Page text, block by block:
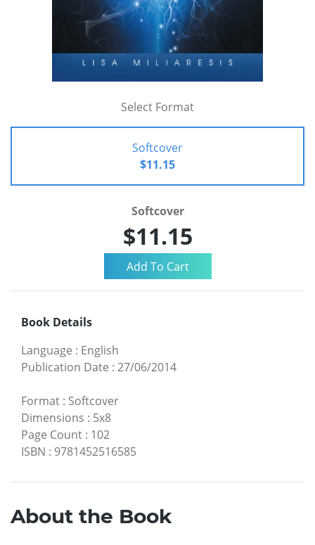
Select Format
Softcover
$11.15
Softcover
$11.15
Book Details
Language : English
Publication Date : 27/06/2014
Format : Softcover
Dimensions : 5x8
Page Count : 102
ISBN : 9781452516585
About the Book